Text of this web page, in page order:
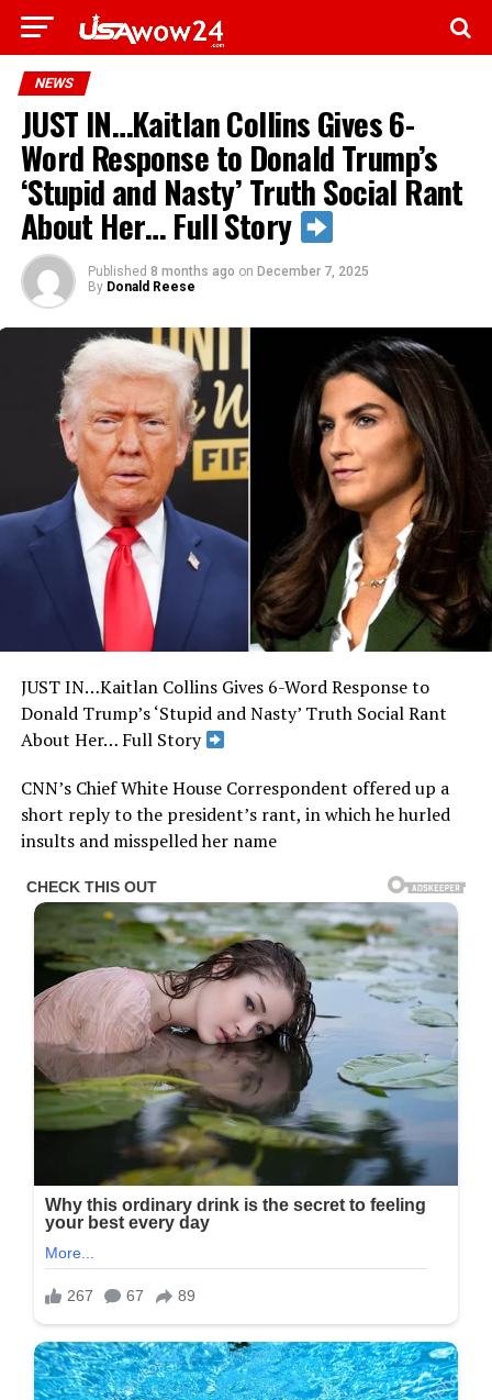
NEWS
JUST IN…Kaitlan Collins Gives 6-
Word Response to Donald Trump’s
‘Stupid and Nasty’ Truth Social Rant
About Her… Full Story
Published 8 months ago on December 7, 2025
By Donald Reese
JUST IN…Kaitlan Collins Gives 6-Word Response to
Donald Trump’s ‘Stupid and Nasty’ Truth Social Rant
About Her… Full Story
CNN’s Chief White House Correspondent offered up a
short reply to the president’s rant, in which he hurled
insults and misspelled her name